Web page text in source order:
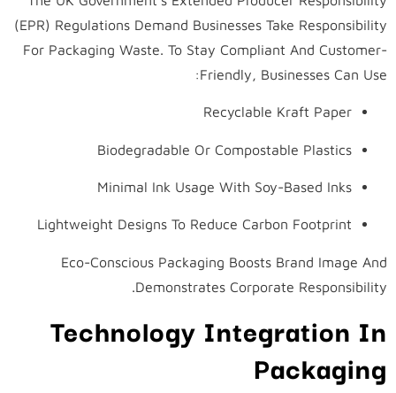
(EPR) Regulations Demand Businesses Take Responsibility
For Packaging Waste. To Stay Compliant And Customer-
Friendly, Businesses Can Use:
Recyclable Kraft Paper
Biodegradable Or Compostable Plastics
Minimal Ink Usage With Soy-Based Inks
Lightweight Designs To Reduce Carbon Footprint
Eco-Conscious Packaging Boosts Brand Image And
Demonstrates Corporate Responsibility.
Technology Integration In
Packaging